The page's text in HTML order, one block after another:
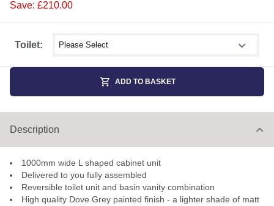
Toilet: Select shower size
Save: £210.00
ADD TO BASKET
Description
1000mm wide L shaped cabinet unit
Delivered to you fully assembled
Reversible toilet unit and basin vanity combination
High quality Dove Grey painted finish - a lighter shade of matt